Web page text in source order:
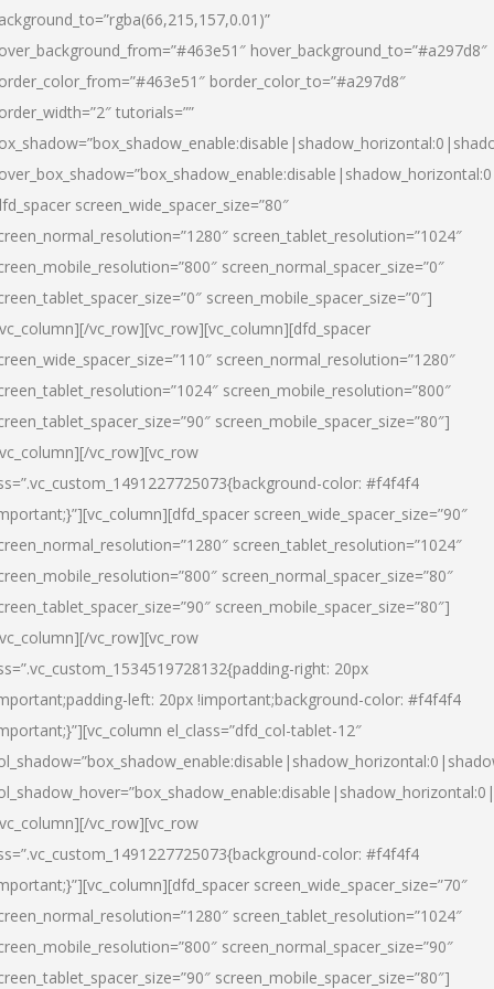
hover_background_to=”#a297d8″
border_color_to=”#a297d8″
tutorials=””
screen_wide_spacer_size=”80″
screen_tablet_resolution=”1024″
screen_normal_spacer_size=”0″
screen_mobile_spacer_size=”0″]
vc_row][vc_row][vc_column][dfd_spacer
screen_normal_resolution=”1280″
screen_mobile_resolution=”800″
screen_mobile_spacer_size=”80″]
vc_row][vc_row
color: #f4f4f4
screen_wide_spacer_size=”90″
screen_tablet_resolution=”1024″
screen_normal_spacer_size=”80″
screen_mobile_spacer_size=”80″]
vc_row][vc_row
right: 20px
left: 20px !important;background-color: #f4f4f4
el_class=”dfd_col-tablet-12″
vc_row][vc_row
color: #f4f4f4
screen_wide_spacer_size=”70″
screen_tablet_resolution=”1024″
screen_normal_spacer_size=”90″
screen_mobile_spacer_size=”80″]